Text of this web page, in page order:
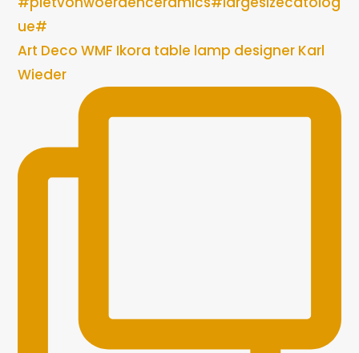
Art Deco WMF Ikora table lamp designer Karl
Wieder